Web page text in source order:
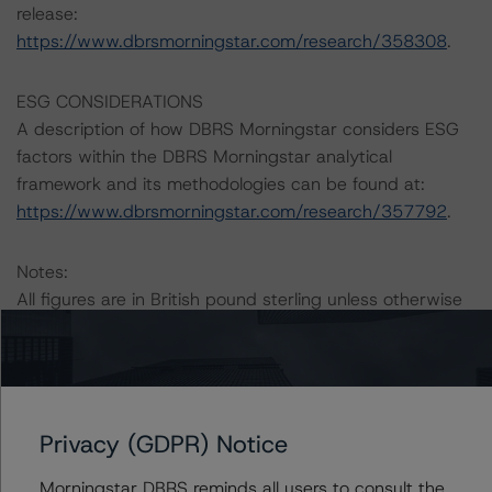
release:
https://www.dbrsmorningstar.com/research/358308.
ESG CONSIDERATIONS
A description of how DBRS Morningstar considers ESG
factors within the DBRS Morningstar analytical
framework and its methodologies can be found at:
https://www.dbrsmorningstar.com/research/357792.
Notes:
All figures are in British pound sterling unless otherwise
The principal methodology applicable to the ratings is:
Backed Securitisations” (3 September 2020).
Privacy (GDPR) Notice